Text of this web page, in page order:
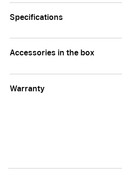
Specifications
Accessories in the box
Warranty